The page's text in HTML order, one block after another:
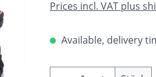
Prices incl. VAT plus
Available, delivery